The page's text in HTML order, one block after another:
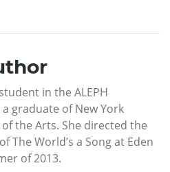
in the ALEPH
graduate of New York
of the Arts. She directed the
World’s a Song at Eden
of 2013.